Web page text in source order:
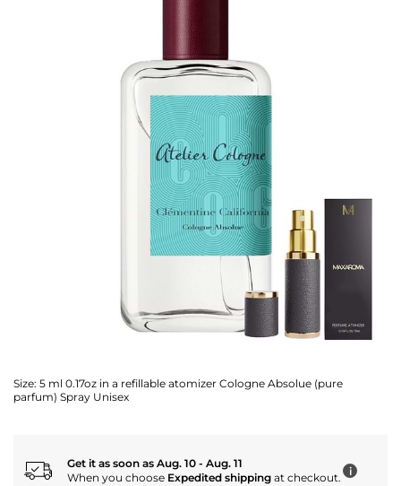
Size: 5 ml 0.17oz in a refillable atomizer Cologne Absolue (pure
parfum) Spray Unisex
Get it as soon as Aug. 10 - Aug. 11
When you choose Expedited shipping at checkout. i